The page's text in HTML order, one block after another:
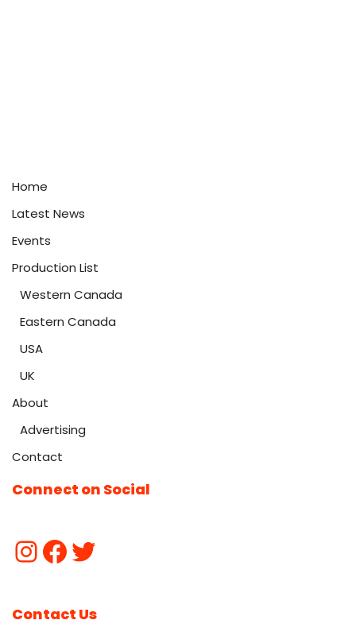
Home
Latest News
Events
Production List
Western Canada
Eastern Canada
USA
UK
About
Advertising
Contact
Connect on Social
Contact Us